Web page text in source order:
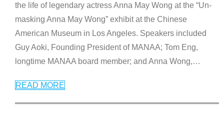
the life of legendary actress Anna May Wong at the “Un-
masking Anna May Wong” exhibit at the Chinese
American Museum in Los Angeles. Speakers included
Guy Aoki, Founding President of MANAA; Tom Eng,
longtime MANAA board member; and Anna Wong,…
READ MORE